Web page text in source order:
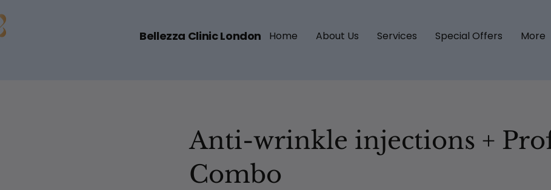
Bellezza Clinic London Home About Us Services Special Offers More
Anti-wrinkle injections +
Combo